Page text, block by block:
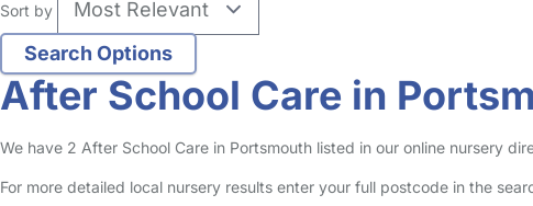
Sort by
After School Care in
We have 2 After School Care in Portsmouth listed in our online nursery
For more detailed local nursery results enter your full postcode in the